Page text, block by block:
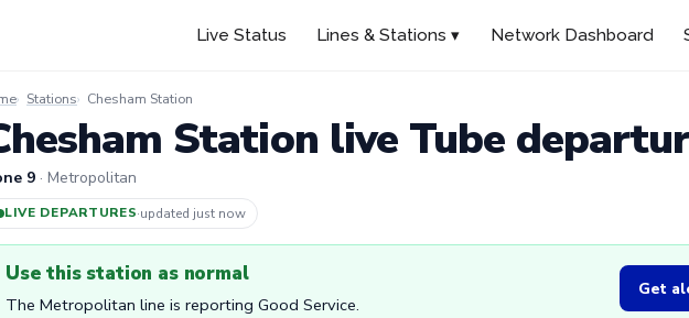
Live Status Lines & Stations ▾ Network Dashboard
Stations Chesham Station
Station live Tube
9 · Metropolitan
LIVE DEPARTURES·updated 1m ago
Use this station as normal
The Metropolitan line is reporting Good Service.
Get